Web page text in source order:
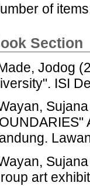
of
Section
Jodog
ISI
Sujana
Sujana
art